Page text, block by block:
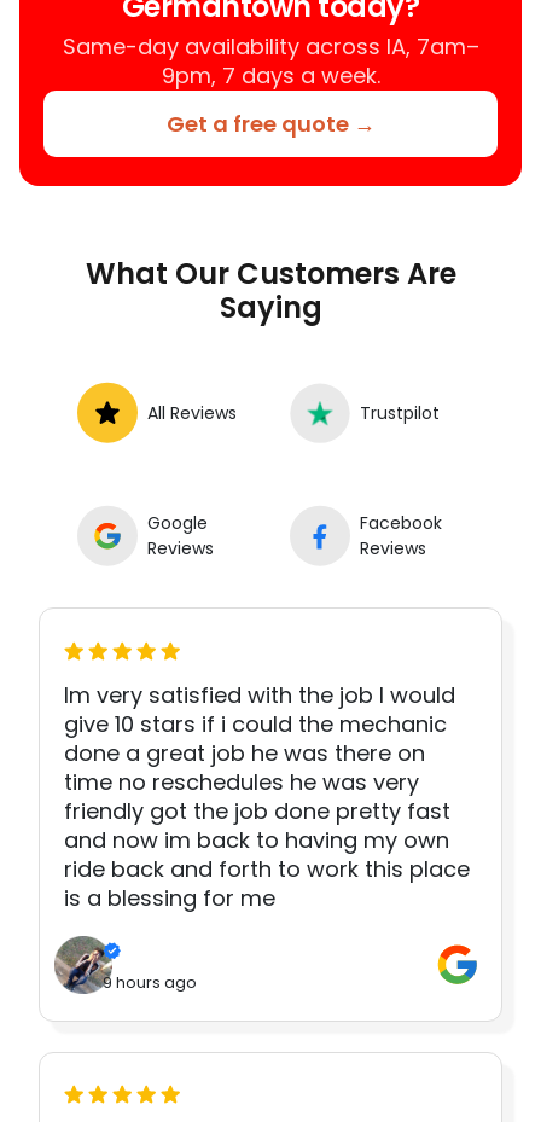
Same-day availability across IA, 7am–
9pm, 7 days a week.
Get a free quote →
What Our Customers Are
Saying
All Reviews Trustpilot
Google
Reviews
Facebook
Reviews
Im very satisfied with the job I would
give 10 stars if i could the mechanic
done a great job he was there on
time no reschedules he was very
friendly got the job done pretty fast
and now im back to having my own
ride back and forth to work this place
is a blessing for me
9 hours ago